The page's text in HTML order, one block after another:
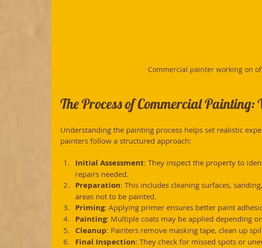
Commercial painter working on
The Process of Commercial Painting:
Understanding the painting process helps set realistic
painters follow a structured approach:
Initial Assessment: They inspect the property to
repairs needed.
Preparation: This includes cleaning surfaces,
areas not to be painted.
Priming: Applying primer ensures better paint
Painting: Multiple coats may be applied depending
Cleanup: Painters remove masking tape, clean up
Final Inspection: They check for missed spots or